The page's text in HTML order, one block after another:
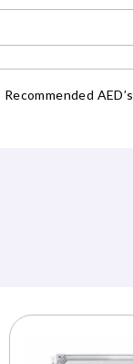
Recommended AED’s